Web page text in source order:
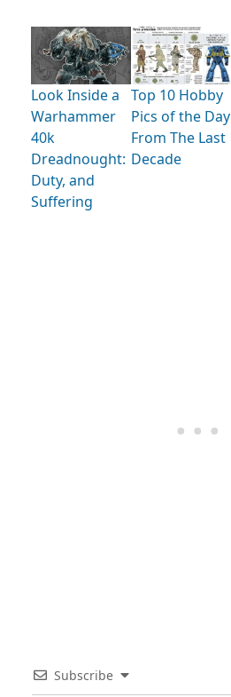
Look Inside a
Warhammer
40k
Dreadnought:
Duty, and
Suffering
Top 10 Hobby
Pics of the Day
From The Last
Decade
Subscribe